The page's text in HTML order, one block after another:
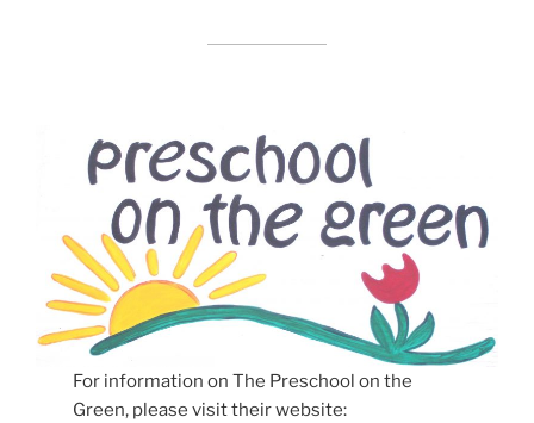
For information on The Preschool on the
Green, please visit their website: